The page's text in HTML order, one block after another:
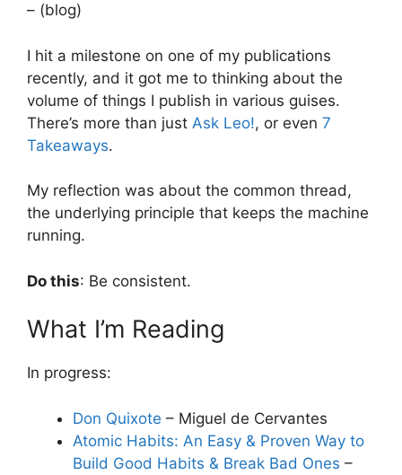
– (blog)
I hit a milestone on one of my publications
recently, and it got me to thinking about the
volume of things I publish in various guises.
There’s more than just Ask Leo!, or even 7
Takeaways.
My reflection was about the common thread,
the underlying principle that keeps the machine
running.
Do this: Be consistent.
What I’m Reading
In progress:
Don Quixote – Miguel de Cervantes
Atomic Habits: An Easy & Proven Way to
Build Good Habits & Break Bad Ones –